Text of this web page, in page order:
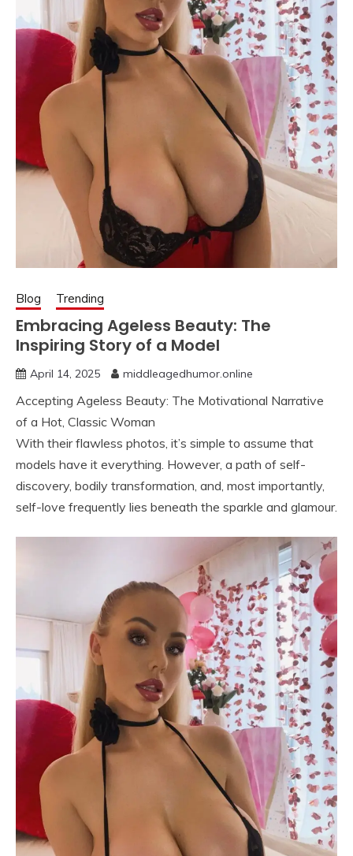
Blog Trending
Embracing Ageless Beauty: The
Inspiring Story of a Model
April 14, 2025 middleagedhumor.online
Accepting Ageless Beauty: The Motivational Narrative
of a Hot, Classic Woman
With their flawless photos, it’s simple to assume that
models have it everything. However, a path of self-
discovery, bodily transformation, and, most importantly,
self-love frequently lies beneath the sparkle and glamour.